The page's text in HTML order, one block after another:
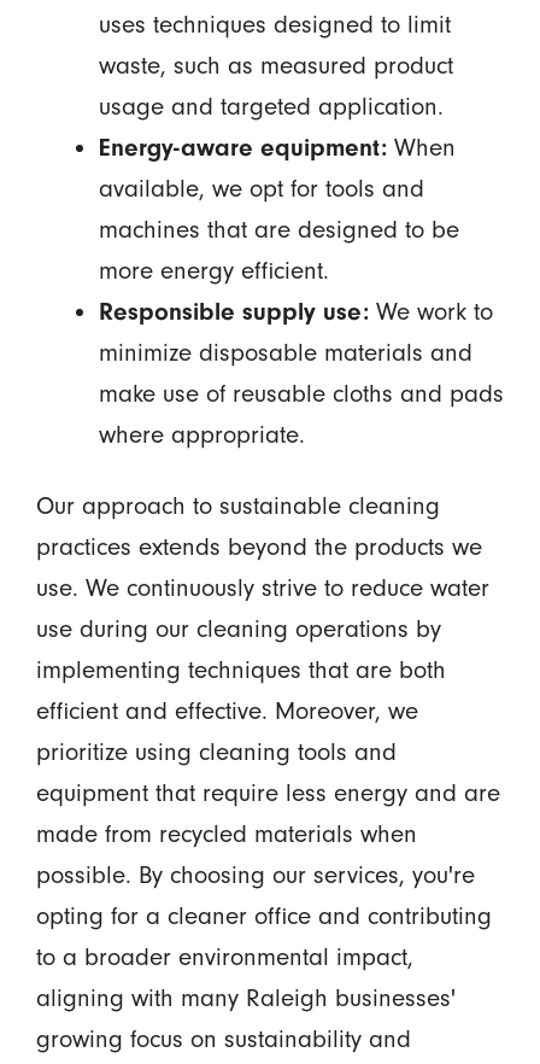
uses techniques designed to limit
waste, such as measured product
usage and targeted application.
Energy-aware equipment:When
available, we opt for tools and
machines that are designed to be
more energy efficient.
Responsible supply use:We work to
minimize disposable materials and
make use of reusable cloths and pads
where appropriate.
Our approach to sustainable cleaning
practices extends beyond the products we
use. We continuously strive to reduce water
use during our cleaning operations by
implementing techniques that are both
efficient and effective. Moreover, we
prioritize using cleaning tools and
equipment that require less energy and are
made from recycled materials when
possible. By choosing our services, you're
opting for a cleaner office and contributing
to a broader environmental impact,
aligning with many Raleigh businesses'
growing focus on sustainability and